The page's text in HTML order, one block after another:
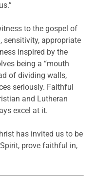
to the gospel of
sensitivity, appropriate
inspired by the
being a “mouth
of dividing walls,
seriously. Faithful
and Lutheran
excel at it.
has invited us to be
prove faithful in,